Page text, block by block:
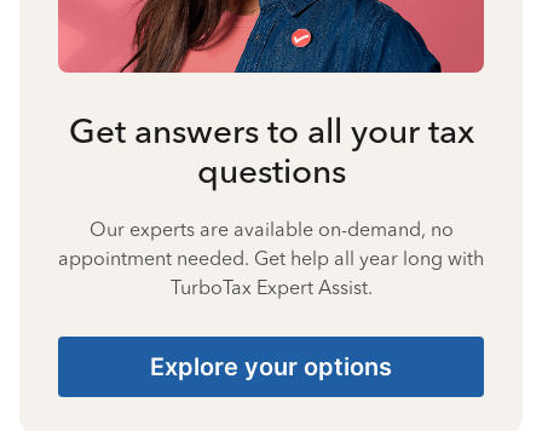
Get answers to all your tax
questions
Our experts are available on-demand, no
appointment needed. Get help all year long with
TurboTax Expert Assist.
Explore your options